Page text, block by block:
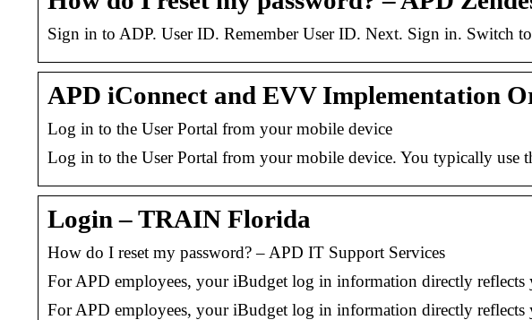
Sign in to ADP. User ID. Remember User ID. Next. Sign in. Switch
APD iConnect and EVV Implementation
Log in to the User Portal from your mobile device
Log in to the User Portal from your mobile device. You typically
Login – TRAIN Florida
How do I reset my password? – APD IT Support Services
For APD employees, your iBudget log in information directly
For APD employees, your iBudget log in information directly